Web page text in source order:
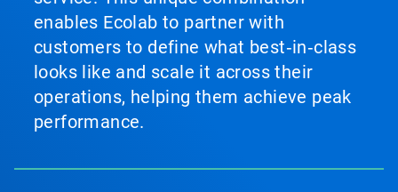
enables Ecolab to partner with
customers to define what best‑in‑class
looks like and scale it across their
operations, helping them achieve peak
performance.